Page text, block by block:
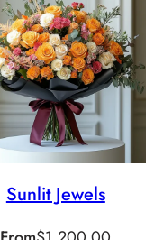
Sunlit Jewels